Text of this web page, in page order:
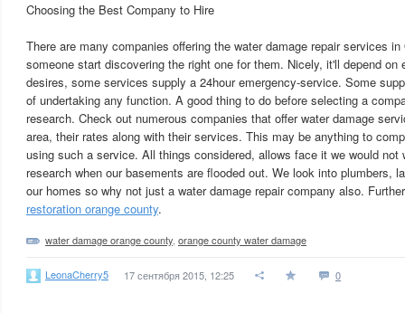
Choosing the Best Company to Hire
There are many companies offering the water damage repair services
someone start discovering the right one for them. Nicely, it'll depend on
desires, some services supply a 24hour emergency-service. Some
of undertaking any function. A good thing to do before selecting a
research. Check out numerous companies that offer water damage
area, their rates along with their services. This may be anything to
using such a service. All things considered, allows face it we would not
research when our basements are flooded out. We look into plumbers,
our homes so why not just a water damage repair company also.
restoration orange county.
water damage orange county orange county water damage
LeonaCherry5 17 сентября 2015, 12:25 0